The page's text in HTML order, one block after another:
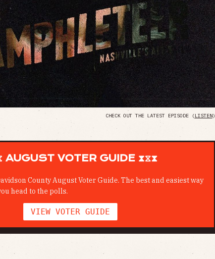
CHECK OUT THE LATEST EPISODE (LISTEN)
AUGUST VOTER GUIDE ⧗⧖⧗
County August Voter Guide. The best and easiest way
head to the polls.
VIEW VOTER GUIDE